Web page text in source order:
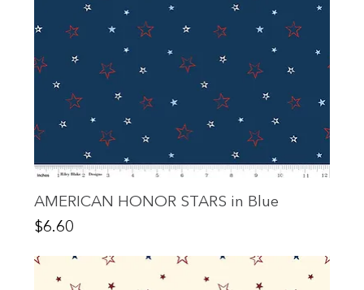
AMERICAN HONOR STARS in Blue
Price
$6.60